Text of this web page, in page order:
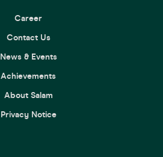
Career
Contact Us
News & Events
Achievements
About Salam
Privacy Notice